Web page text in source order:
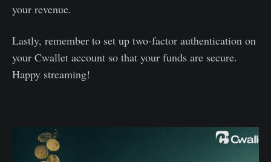
your revenue.
Lastly, remember to set up two-factor authentication on
your Cwallet account so that your funds are secure.
Happy streaming!